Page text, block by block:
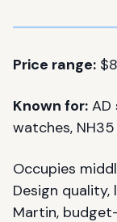
Price range:
Known for: AD
watches,
Occupies
Design
Martin,